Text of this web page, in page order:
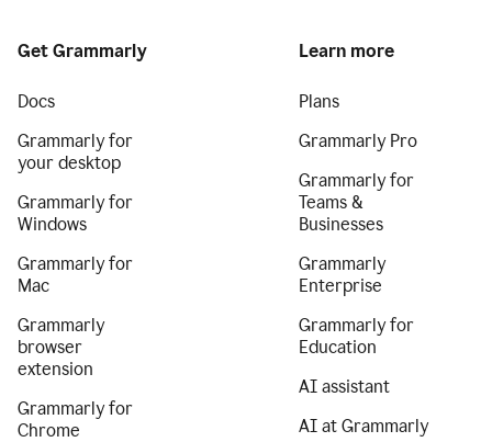
Get Grammarly
Docs
Grammarly for
your desktop
Grammarly for
Windows
Grammarly for
Mac
Grammarly
browser
extension
Grammarly for
Chrome
Learn more
Plans
Grammarly Pro
Grammarly for
Teams &
Businesses
Grammarly
Enterprise
Grammarly for
Education
AI assistant
AI at Grammarly